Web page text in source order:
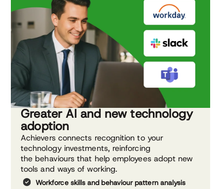
Greater AI and new technology
adoption
Achievers connects recognition to your
technology investments, reinforcing
the behaviours that help employees adopt new
tools and ways of working.
Workforce skills and behaviourpattern analysis